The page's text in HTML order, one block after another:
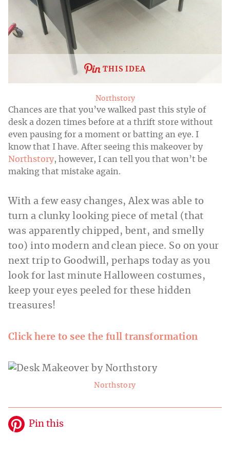
THIS IDEA
Northstory
Chances are that you’ve walked past this style of
desk a dozen times before at a thrift store without
even pausing for a moment or batting an eye. I
know that I have. After seeing this makeover by
Northstory, however, I can tell you that won’t be
making that mistake again.
With a few easy changes, Alex was able to
turn a clunky looking piece of metal (that
was apparently chipped, bent, and smelly
too) into modern and clean piece. So on your
next trip to Goodwill, perhaps today as you
look for last minute Halloween costumes,
keep your eyes peeled for these hidden
treasures!
Click here to see the full transformation
Northstory
Pin this